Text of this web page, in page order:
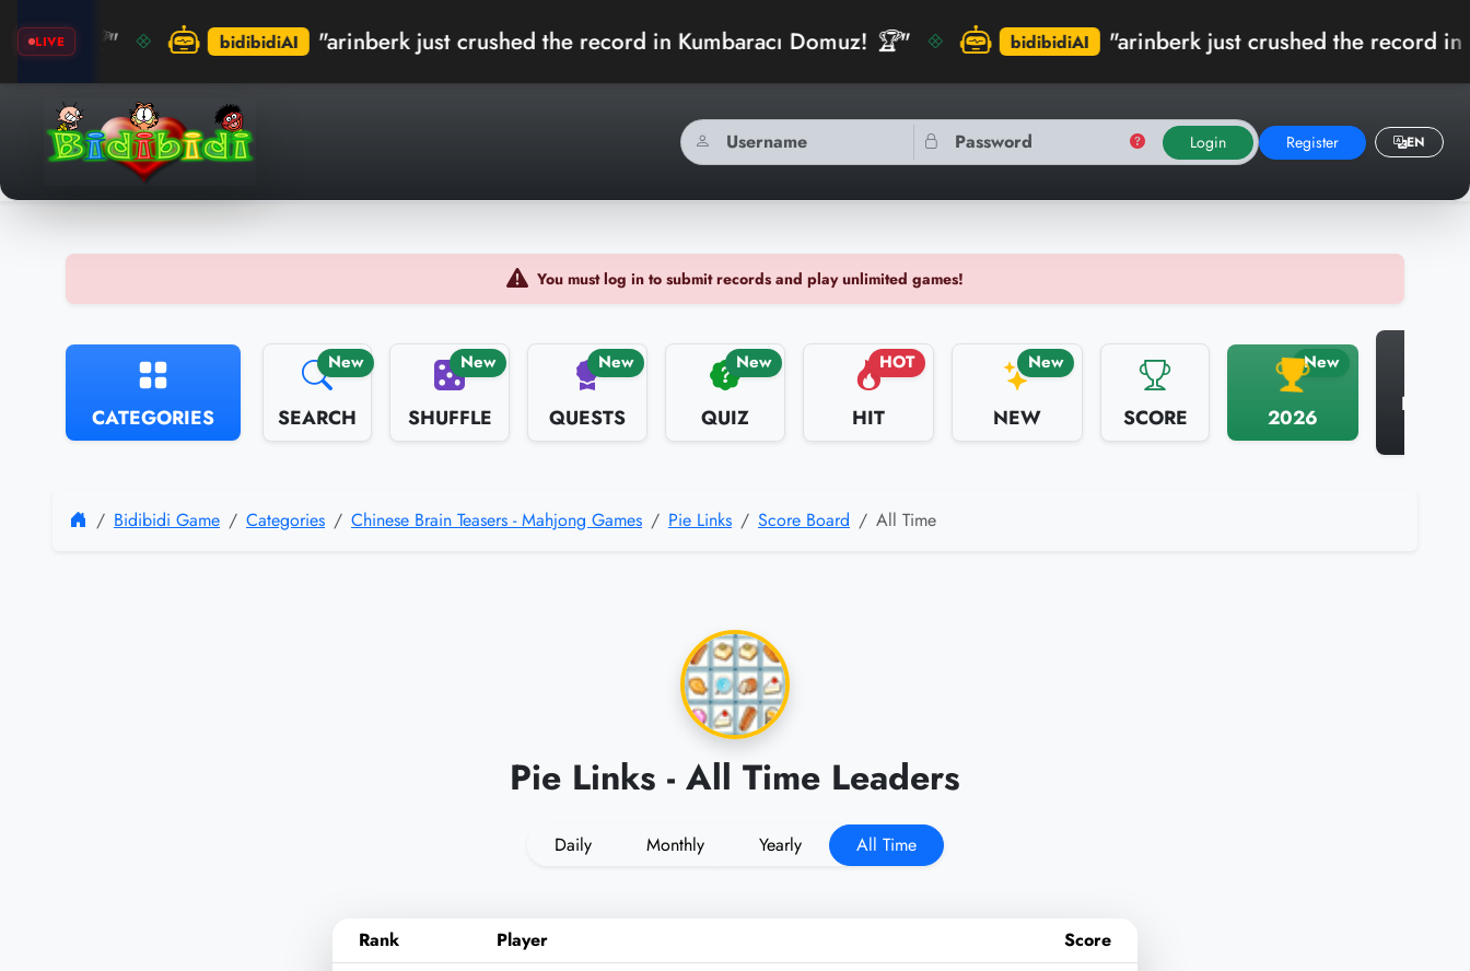
LIVE bidibidiAI "arinberk just crushed the record in Kumbaracı Domuz! 🏆" bidibidiAI "arinberk just crushed the record in Kumbaracı
Login Register EN
You must log in to submit records and play unlimited games!
CATEGORIES
New
SEARCH
New
SHUFFLE
New
QUESTS
New
QUIZ
HOT
HIT
New
NEW SCORE
New
2026
HALL
Bidibidi Game Categories Chinese Brain Teasers - Mahjong Games Pie Links Score Board All Time
Pie Links - All Time Leaders
Daily Monthly Yearly All Time
Rank Player
Score